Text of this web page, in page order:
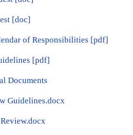
[doc]
of Responsibilities [pdf]
[pdf]
Documents
Guidelines.docx